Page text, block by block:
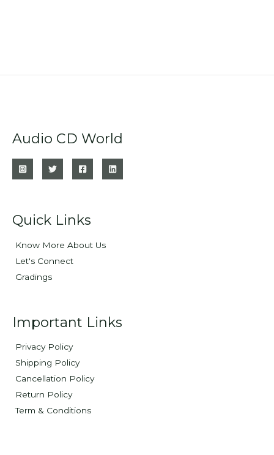
Audio CD World
Quick Links
Know More About Us
Let's Connect
Gradings
Important Links
Privacy Policy
Shipping Policy
Cancellation Policy
Return Policy
Term & Conditions